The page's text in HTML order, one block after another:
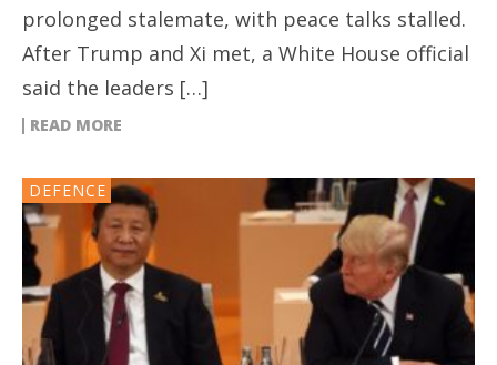
prolonged stalemate, with peace talks stalled.
After Trump and Xi met, a White House official
said the leaders […]
READ MORE
DEFENCE